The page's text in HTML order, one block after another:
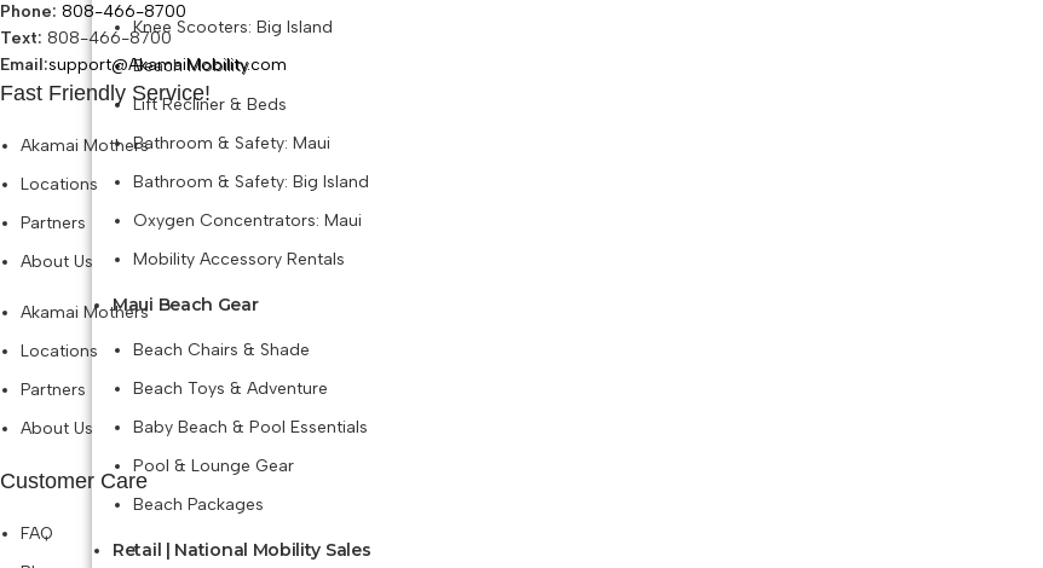
Knee Scooters: Big Island
Beach Mobility
Lift Recliner & Beds
Bathroom & Safety: Maui
Bathroom & Safety: Big Island
Oxygen Concentrators: Maui
Mobility Accessory Rentals
Maui Beach Gear
Beach Chairs & Shade
Beach Toys & Adventure
Baby Beach & Pool Essentials
Pool & Lounge Gear
Beach Packages
Retail | National Mobility Sales
Phone: 808-466-8700
Text: 808-466-8700
Email:support@AkamaiMobility.com
Fast Friendly Service!
Akamai Mothers
Locations
Partners
About Us
Akamai Mothers
Locations
Partners
About Us
Customer Care
FAQ